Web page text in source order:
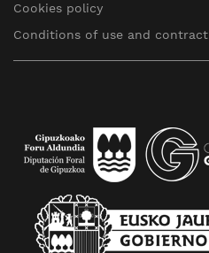
Cookies policy
Conditions of use and contract